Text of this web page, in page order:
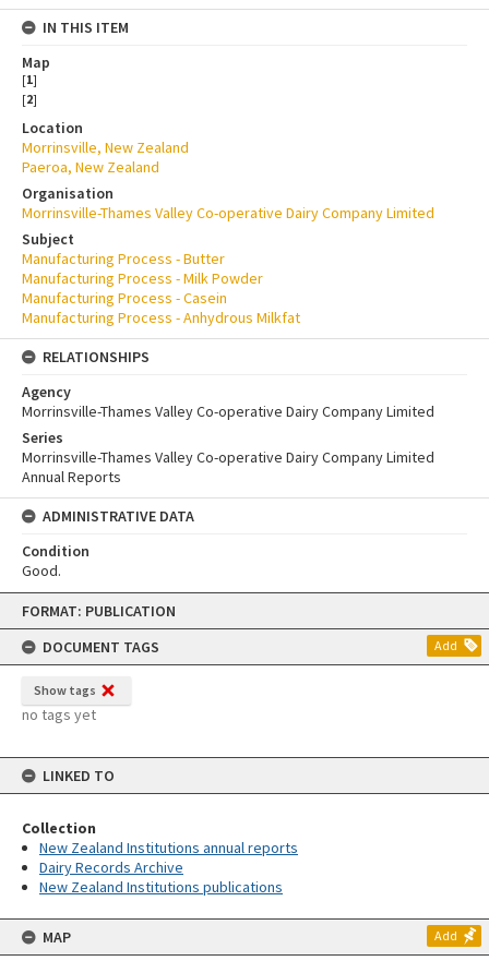
Skip
content
FORMAT: PUBLICATION
DOCUMENT TAGS
Add
Show tags
no tags yet
LINKED TO
Collection
New Zealand Institutions annual reports
Dairy Records Archive
New Zealand Institutions publications
MAP Add
IN THIS ITEM
Map
[1]
[2]
Location
Morrinsville, New Zealand
Paeroa, New Zealand
Organisation
Morrinsville-Thames Valley Co-operative Dairy Company Limited
Subject
Manufacturing Process - Butter
Manufacturing Process - Milk Powder
Manufacturing Process - Casein
Manufacturing Process - Anhydrous Milkfat
RELATIONSHIPS
Agency
Morrinsville-Thames Valley Co-operative Dairy Company Limited
Series
Morrinsville-Thames Valley Co-operative Dairy Company Limited
Annual Reports
ADMINISTRATIVE DATA
Condition
Good.